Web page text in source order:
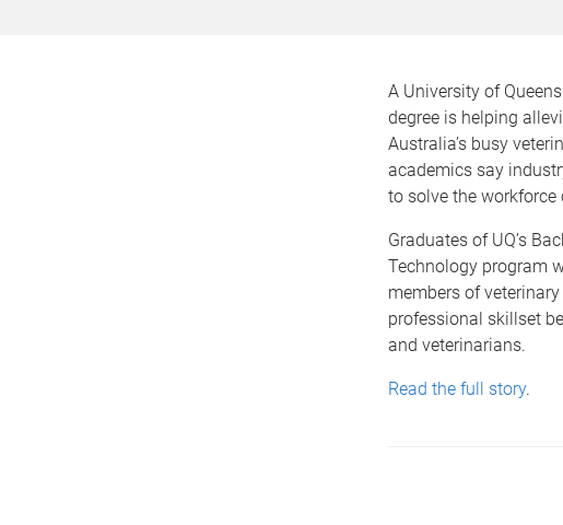
A University of
degree is helping
Australia’s busy
academics say
to solve the workforce
Graduates of UQ’s
Technology program
members of
professional skillset
and veterinarians.
Read the full story.